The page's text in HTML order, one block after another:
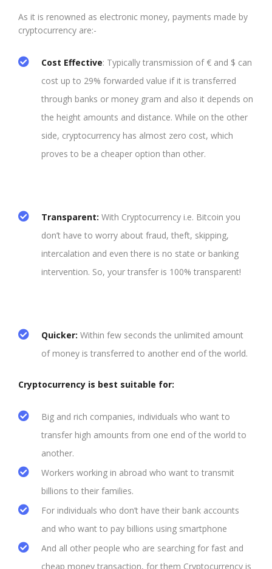
As it is renowned as electronic money, payments made by
cryptocurrency are:-
Cost Effective: Typically transmission of € and $ can
cost up to 29% forwarded value if it is transferred
through banks or money gram and also it depends on
the height amounts and distance. While on the other
side, cryptocurrency has almost zero cost, which
proves to be a cheaper option than other.
Transparent: With Cryptocurrency i.e. Bitcoin you
don’t have to worry about fraud, theft, skipping,
intercalation and even there is no state or banking
intervention. So, your transfer is 100% transparent!
Quicker: Within few seconds the unlimited amount
of money is transferred to another end of the world.
Cryptocurrency is best suitable for:
Big and rich companies, individuals who want to
transfer high amounts from one end of the world to
another.
Workers working in abroad who want to transmit
billions to their families.
For individuals who don’t have their bank accounts
and who want to pay billions using smartphone
And all other people who are searching for fast and
cheap money transaction, for them Cryptocurrency is